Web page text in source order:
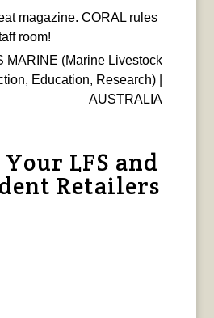
magazine. CORAL rules
room!
MARINE (Marine Livestock
Education, Research) |
AUSTRALIA
LFS and
Retailers